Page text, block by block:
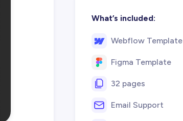
What’s included:
Webflow Template
Figma Template
32 pages
Email Support